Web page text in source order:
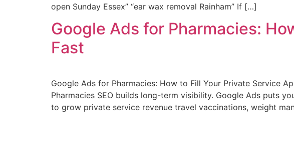
open Sunday Essex” “ear wax removal Rainham” If […]
Google Ads for Pharmacies:
Fast
Google Ads for Pharmacies: How to Fill Your Private Service
Pharmacies SEO builds long-term visibility. Google Ads puts
to grow private service revenue travel vaccinations, weight